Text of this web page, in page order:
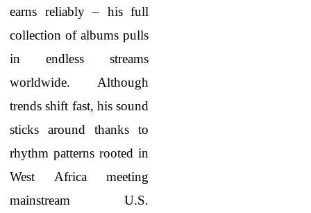
earns reliably – his full
collection of albums pulls
in endless streams
worldwide. Although
trends shift fast, his sound
sticks around thanks to
rhythm patterns rooted in
West Africa meeting
mainstream U.S.